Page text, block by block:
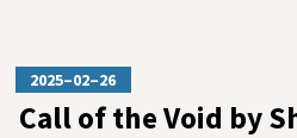
2025–02–26
Call of the Void by